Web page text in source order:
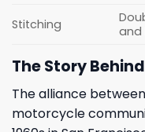
Stitching
and
The Story Behind
The alliance
motorcycle